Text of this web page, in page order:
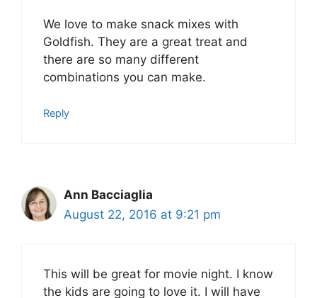
We love to make snack mixes with
Goldfish. They are a great treat and
there are so many different
combinations you can make.
Reply
Ann Bacciaglia
August 22, 2016 at 9:21 pm
This will be great for movie night. I know
the kids are going to love it. I will have